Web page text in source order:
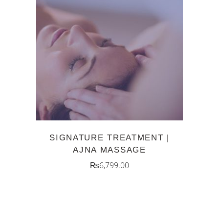
ADD TO CART
SIGNATURE TREATMENT |
AJNA MASSAGE
₨6,799.00